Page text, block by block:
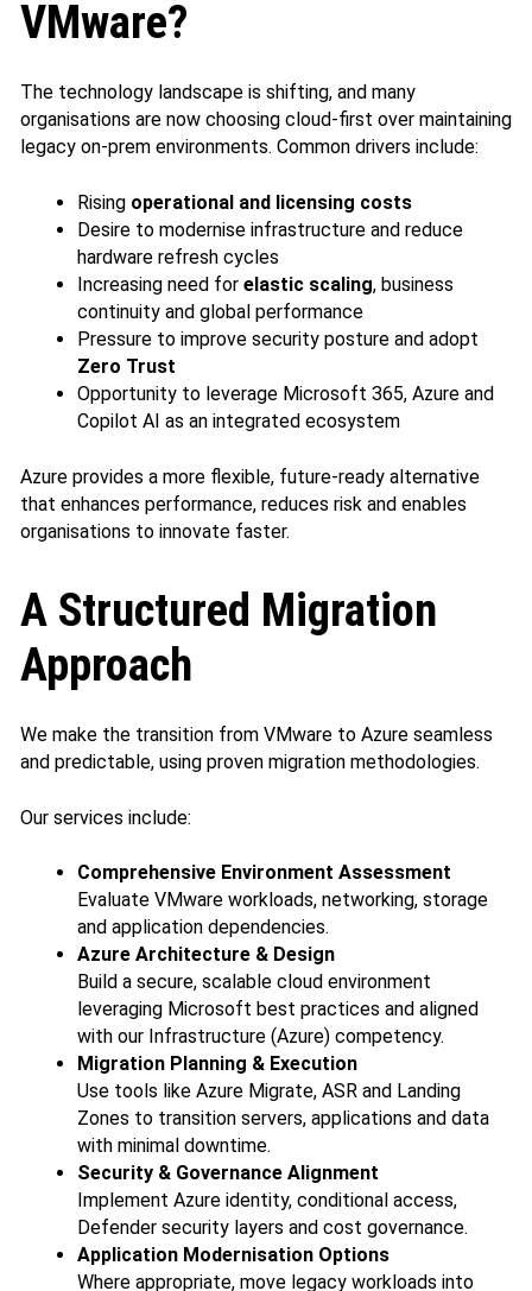
VMware?
The technology landscape is shifting, and many
organisations are now choosing cloud-first over maintaining
legacy on‑prem environments. Common drivers include:
Rising operational and licensing costs
Desire to modernise infrastructure and reduce
hardware refresh cycles
Increasing need for elastic scaling, business
continuity and global performance
Pressure to improve security posture and adopt
Zero Trust
Opportunity to leverage Microsoft 365, Azure and
Copilot AI as an integrated ecosystem
Azure provides a more flexible, future‑ready alternative
that enhances performance, reduces risk and enables
organisations to innovate faster.
A Structured Migration
Approach
We make the transition from VMware to Azure seamless
and predictable, using proven migration methodologies.
Our services include:
Comprehensive Environment Assessment
Evaluate VMware workloads, networking, storage
and application dependencies.
Azure Architecture & Design
Build a secure, scalable cloud environment
leveraging Microsoft best practices and aligned
with our Infrastructure (Azure) competency.
Migration Planning & Execution
Use tools like Azure Migrate, ASR and Landing
Zones to transition servers, applications and data
with minimal downtime.
Security & Governance Alignment
Implement Azure identity, conditional access,
Defender security layers and cost governance.
Application Modernisation Options
Where appropriate, move legacy workloads into